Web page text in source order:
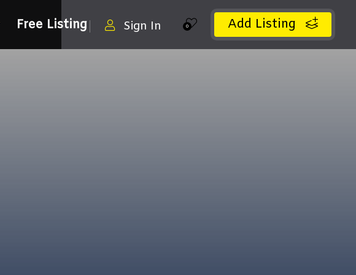
Add Listing
0
Sign In
Free Listing